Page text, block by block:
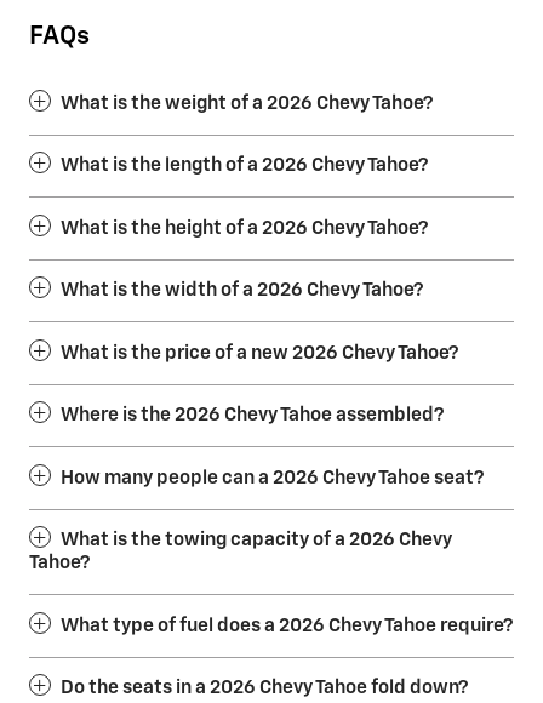
FAQs
What is the weight of a 2026 Chevy Tahoe?
What is the length of a 2026 Chevy Tahoe?
What is the height of a 2026 Chevy Tahoe?
What is the width of a 2026 Chevy Tahoe?
What is the price of a new 2026 Chevy Tahoe?
Where is the 2026 Chevy Tahoe assembled?
How many people can a 2026 Chevy Tahoe seat?
What is the towing capacity of a 2026 Chevy
Tahoe?
What type of fuel does a 2026 Chevy Tahoe require?
Do the seats in a 2026 Chevy Tahoe fold down?